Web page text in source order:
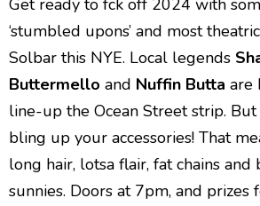
Get ready to fck off 2024 with
‘stumbled upons’ and most
Solbar this NYE. Local legends
Buttermello and Nuffin Butta are
line-up the Ocean Street strip.
bling up your accessories! That
long hair, lotsa flair, fat chains
sunnies. Doors at 7pm, and prizes